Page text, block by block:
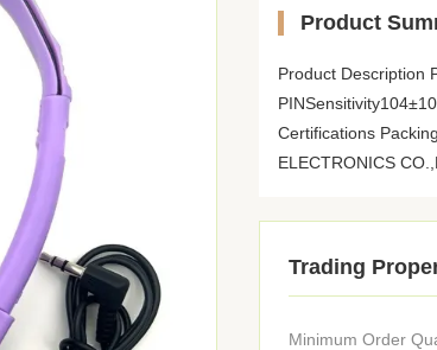
Product
Product Description
Certifications
ELECTRONICS
Trading
Minimum Order